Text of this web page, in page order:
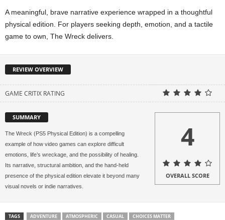
A meaningful, brave narrative experience wrapped in a thoughtful
physical edition. For players seeking depth, emotion, and a tactile
game to own, The Wreck delivers.
REVIEW OVERVIEW
GAME CRITIX RATING
SUMMARY
The Wreck (PS5 Physical Edition) is a compelling
example of how video games can explore difficult
emotions, life’s wreckage, and the possibility of healing.
Its narrative, structural ambition, and the hand‑held
presence of the physical edition elevate it beyond many
visual novels or indie narratives.
4
OVERALL SCORE
TAGS ADVENTURE ATMOSPHERIC CASUAL
CHOICES MATTER